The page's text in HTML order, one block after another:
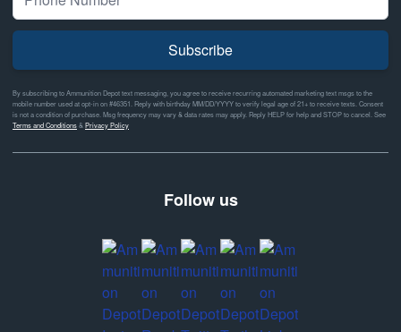
Subscribe
By subscribing to Ammunition Depot text messaging, you agree to receive recurring automated marketing text msgs to the
mobile number used at opt-in on #46351. Reply with birthday MM/DD/YYYY to verify legal age of 21+ to receive texts. Consent
is not a condition of purchase. Msg frequency may vary & data rates may apply. Reply HELP for help and STOP to cancel. See
Terms and Conditions&Privacy Policy
Follow us